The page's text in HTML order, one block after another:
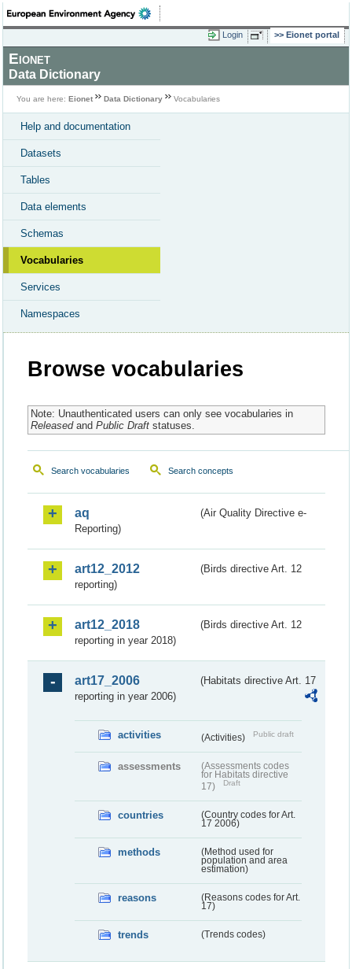
Login Eionet portal
Eionet
Data Dictionary
You are here: Eionet Data Dictionary Vocabularies
Help and documentation
Datasets
Tables
Data elements
Schemas
Vocabularies
Services
Namespaces
Browse vocabularies
Note: Unauthenticated users can only see vocabularies in
Releasedand Public Draftstatuses.
Search vocabularies Search concepts
aq
(Air Quality Directive e-
Reporting)
art12_2012
(Birds directive Art. 12
reporting)
art12_2018
(Birds directive Art. 12
reporting in year 2018)
art17_2006
(Habitats directive Art. 17
reporting in year 2006)
activities (Activities) Public draft
assessments
(Assessments codes
for Habitats directive
17)
Draft
countries
(Country codes for Art.
17 2006)
methods
(Method used for
population and area
estimation)
reasons
(Reasons codes for Art.
17)
trends (Trends codes)